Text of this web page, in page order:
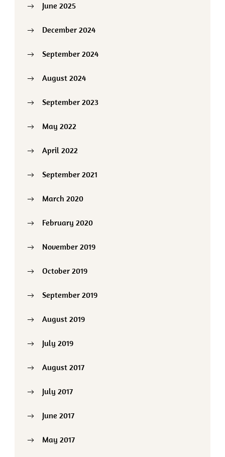
June 2025
December 2024
September 2024
August 2024
September 2023
May 2022
April 2022
September 2021
March 2020
February 2020
November 2019
October 2019
September 2019
August 2019
July 2019
August 2017
July 2017
June 2017
May 2017